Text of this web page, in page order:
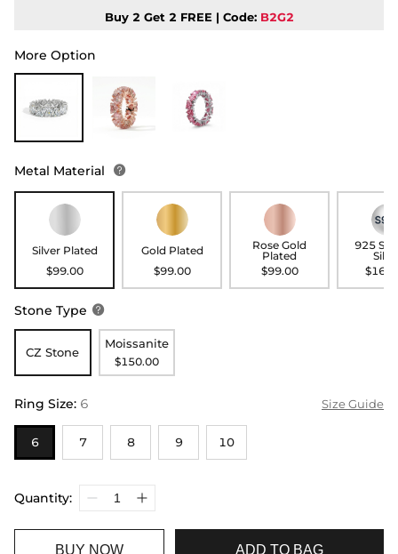
Buy 2 Get 2 FREE | Code: B2G2
More Option
Metal Material 
Silver Plated
$99.00
Gold Plated
$99.00
Rose Gold
Plated
$99.00
925
Stone Type 
CZ Stone
Moissanite
$150.00
Ring Size: 6 Size Guide
6 7 8 9 10
Quantity:
BUY NOW ADD TO BAG